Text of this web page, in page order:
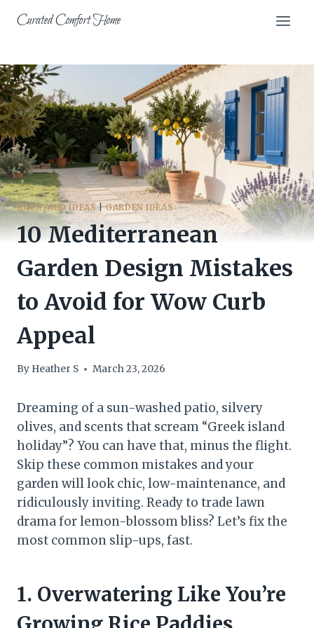
Curated Comfort Home
BACKYARD IDEAS|GARDEN IDEAS
10 Mediterranean
Garden Design Mistakes
to Avoid for Wow Curb
Appeal
By Heather S March 23, 2026
Dreaming of a sun-washed patio, silvery
olives, and scents that scream “Greek island
holiday”? You can have that, minus the flight.
Skip these common mistakes and your
garden will look chic, low-maintenance, and
ridiculously inviting. Ready to trade lawn
drama for lemon-blossom bliss? Let’s fix the
most common slip-ups, fast.
1. Overwatering Like You’re